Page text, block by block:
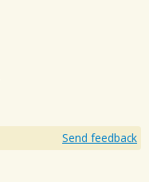
Send feedback